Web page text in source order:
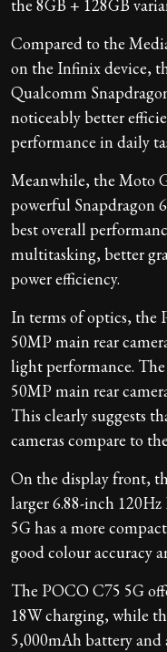
the 8GB + 128GB
Compared to the
on the Infinix device,
Qualcomm
noticeably better
performance in daily
Meanwhile, the Moto
powerful Snapdragon
best overall
multitasking, better
power efficiency.
In terms of optics, the
50MP main rear
light performance.
50MP main rear
This clearly suggests
cameras compare to
On the display front,
larger 6.88-inch
5G has a more
good colour accuracy
The POCO C75 5G
18W charging, while
5,000mAh battery and